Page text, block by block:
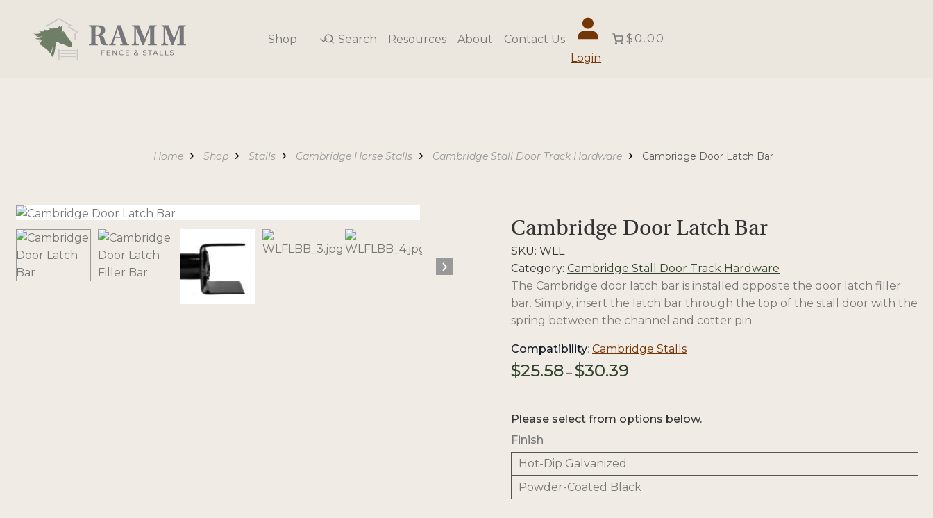
content
Shop Search Resources About
Contact Us
Login
$0.00
Home Shop Stalls Cambridge Horse Stalls Cambridge Stall Door Track Hardware Cambridge Door Latch Bar
Cambridge Door Latch Bar
SKU: WLL
Category: Cambridge Stall Door Track Hardware
The Cambridge door latch bar is installed opposite the door latch filler
bar. Simply, insert the latch bar through the top of the stall door with the
spring between the channel and cotter pin.
Compatibility: Cambridge Stalls
$25.58 – $30.39
through
Please select from options below.
Finish
Hot-Dip Galvanized
Powder-Coated Black